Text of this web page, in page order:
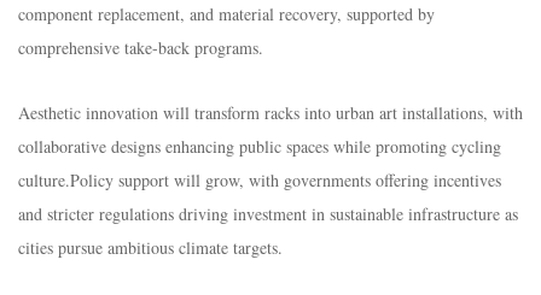
component replacement, and material recovery, supported by
comprehensive take-back programs.​
Aesthetic innovation will transform racks into urban art installations, with
collaborative designs enhancing public spaces while promoting cycling
culture.​Policy support will grow, with governments offering incentives
and stricter regulations driving investment in sustainable infrastructure as
cities pursue ambitious climate targets.​